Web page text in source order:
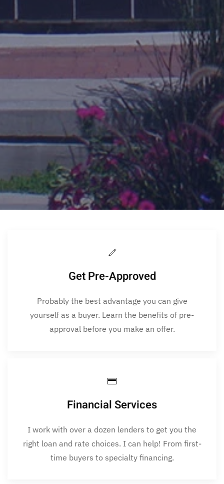
Get Pre-Approved
Probably the best advantage you can give
yourself as a buyer. Learn the benefits of pre-
approval before you make an offer.
Financial Services
I work with over a dozen lenders to get you the
right loan and rate choices. I can help! From first-
time buyers to specialty financing.